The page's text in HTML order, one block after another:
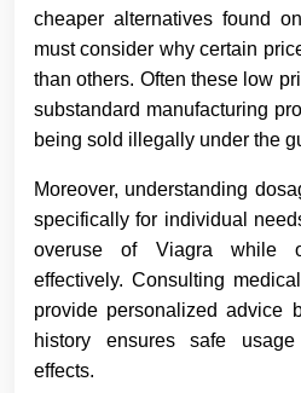
cheaper alternatives found
must consider why certain
than others. Often these low
substandard manufacturing
being sold illegally under the
Moreover, understanding
specifically for individual
overuse of Viagra while
effectively. Consulting
provide personalized advice
history ensures safe
effects.